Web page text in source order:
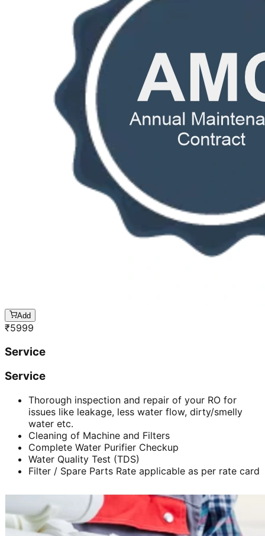
Add
₹5999
Service
Service
Thorough inspection and repair of your RO for
issues like leakage, less water flow, dirty/smelly
water etc.
Cleaning of Machine and Filters
Complete Water Purifier Checkup
Water Quality Test (TDS)
Filter / Spare Parts Rate applicable as per rate card